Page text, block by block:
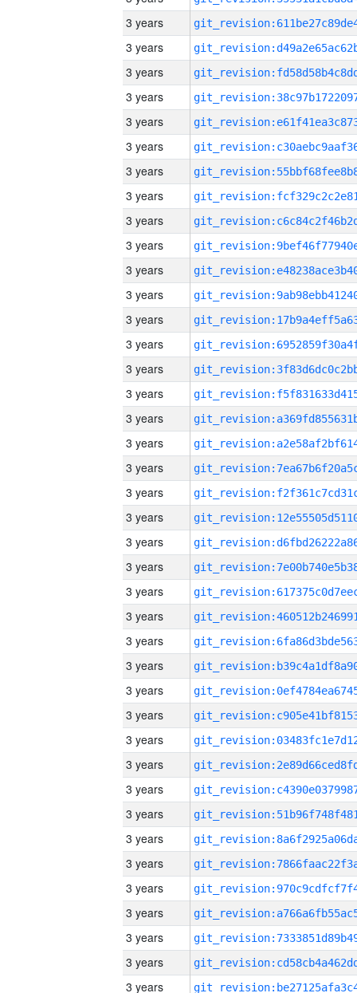
3 years
3 years
3 years
3 years
3 years
3 years
3 years
3 years
3 years
3 years
3 years
3 years
3 years
3 years
3 years
3 years
3 years
3 years
3 years
3 years
3 years
3 years
3 years
3 years
3 years
3 years
3 years
3 years
3 years
3 years
3 years
3 years
3 years
3 years
3 years
3 years
3 years
3 years
3 years
3 years